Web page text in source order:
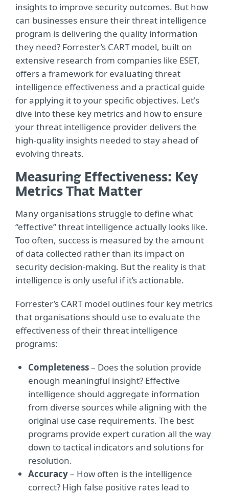
insights to improve security outcomes. But how
can businesses ensure their threat intelligence
program is delivering the quality information
they need? Forrester’s CART model, built on
extensive research from companies like ESET,
offers a framework for evaluating threat
intelligence effectiveness and a practical guide
for applying it to your specific objectives. Let's
dive into these key metrics and how to ensure
your threat intelligence provider delivers the
high-quality insights needed to stay ahead of
evolving threats.
Measuring Effectiveness: Key
Metrics That Matter
Many organisations struggle to define what
“effective” threat intelligence actually looks like.
Too often, success is measured by the amount
of data collected rather than its impact on
security decision-making. But the reality is that
intelligence is only useful if it’s actionable.
Forrester’s CART model outlines four key metrics
that organisations should use to evaluate the
effectiveness of their threat intelligence
programs:
Completeness– Does the solution provide
enough meaningful insight? Effective
intelligence should aggregate information
from diverse sources while aligning with the
original use case requirements. The best
programs provide expert curation all the way
down to tactical indicators and solutions for
resolution.
Accuracy– How often is the intelligence
correct? High false positive rates lead to